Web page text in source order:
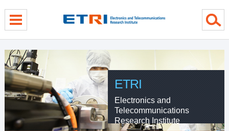
ETRI
Electronics and
Telecommunications
Research Institute